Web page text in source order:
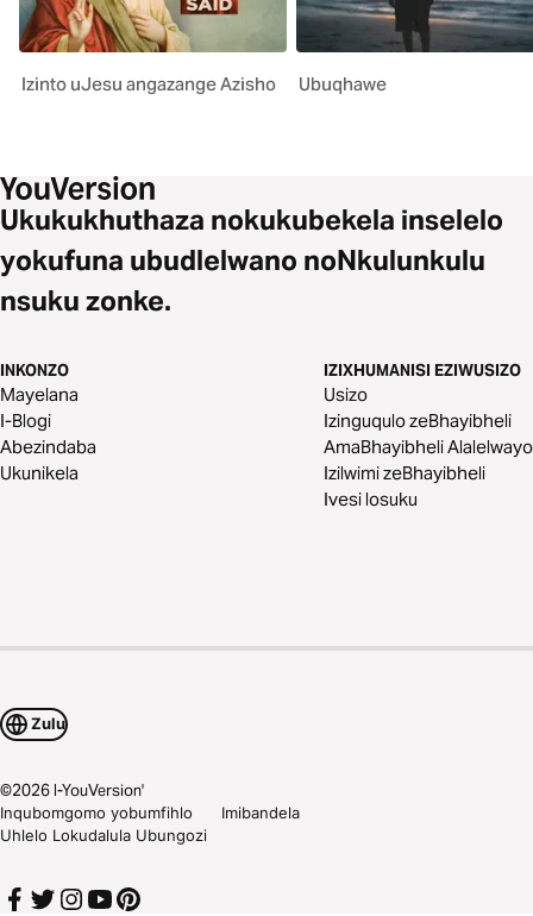
Izinto uJesu angazange Azisho Ubuqhawe
Ukukukhuthaza nokukubekela inselelo
yokufuna ubudlelwano noNkulunkulu
nsuku zonke.
INKONZO
Mayelana
I-Blogi
Abezindaba
Ukunikela
IZIXHUMANISI EZIWUSIZO
Usizo
Izinguqulo zeBhayibheli
AmaBhayibheli Alalelwayo
Izilwimi zeBhayibheli
Ivesi losuku
Zulu
©2026 I-YouVersion'
Inqubomgomo yobumfihlo
Imibandela
Uhlelo Lokudalula Ubungozi